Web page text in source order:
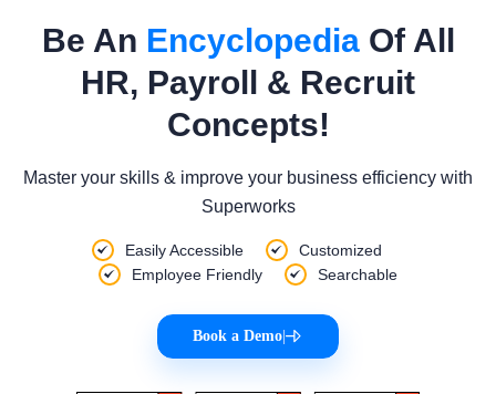
Be An EncyclopediaOf All
HR, Payroll & Recruit
Concepts!
Master your skills & improve your business efficiency with
Superworks
Easily Accessible
Customized
Employee Friendly
Searchable
Book a Demo